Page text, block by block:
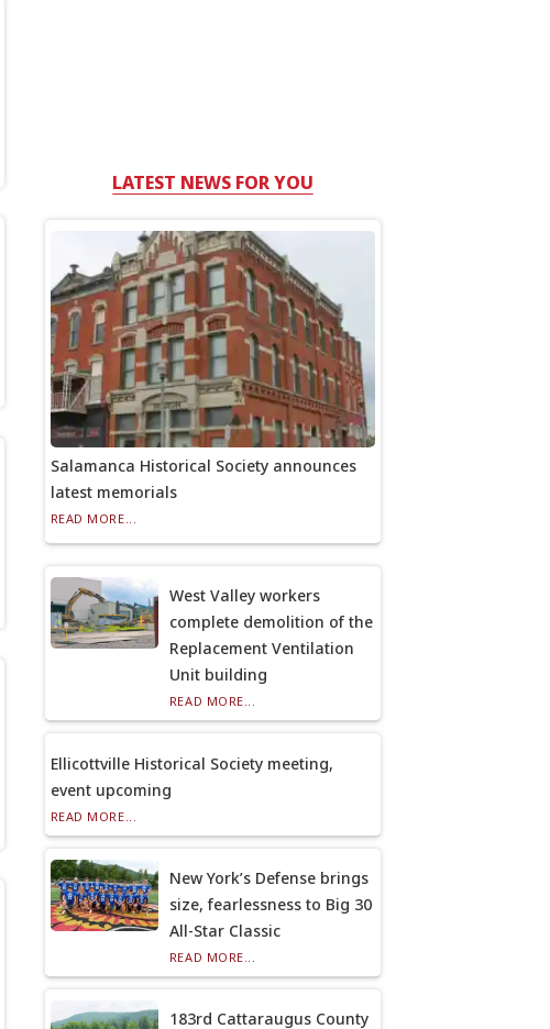
LATEST NEWS FOR YOU
Salamanca Historical Society announces
latest memorials
READ MORE...
West Valley workers
complete demolition of the
Replacement Ventilation
Unit building
READ MORE...
Ellicottville Historical Society meeting,
event upcoming
READ MORE...
New York’s Defense brings
size, fearlessness to Big 30
All-Star Classic
READ MORE...
183rd Cattaraugus County